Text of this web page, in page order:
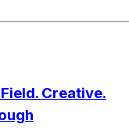
Creative.